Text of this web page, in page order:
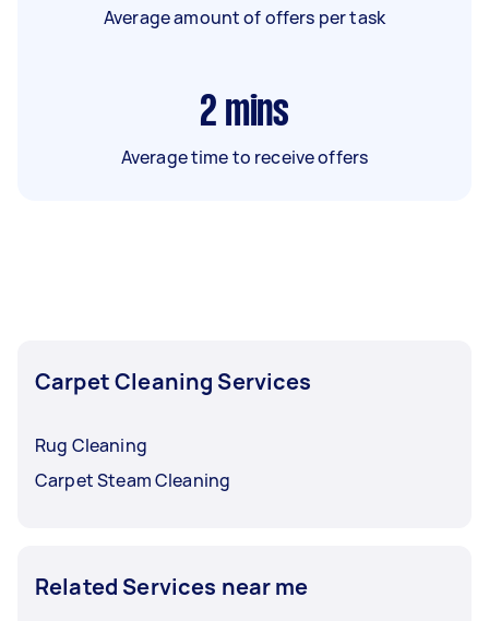
Average amount of offers per task
2 mins
Average time to receive offers
Carpet Cleaning Services
Rug Cleaning
Carpet Steam Cleaning
Related Services near me